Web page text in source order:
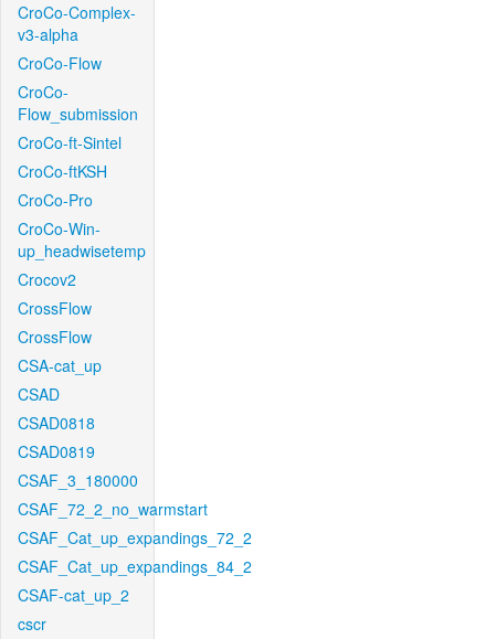
CroCo-Complex-
v3-alpha
CroCo-Flow
CroCo-
Flow_submission
CroCo-ft-Sintel
CroCo-ftKSH
CroCo-Pro
CroCo-Win-
up_headwisetemp
Crocov2
CrossFlow
CrossFlow
CSA-cat_up
CSAD
CSAD0818
CSAD0819
CSAF_3_180000
CSAF_72_2_no_warmstart
CSAF_Cat_up_expandings_72_2
CSAF_Cat_up_expandings_84_2
CSAF-cat_up_2
cscr